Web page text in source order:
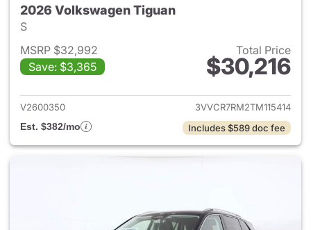
2026 Volkswagen Tiguan
S
MSRP $32,992
Save: $3,365
Total Price
$30,216
View details for 2026
V2600350
3VVCR7RM2TM115414
Est. $382/mo
Includes $589 doc fee